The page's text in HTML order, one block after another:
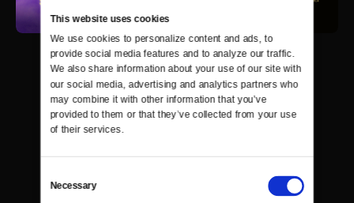
This website uses cookies
We use cookies to personalize content and ads, to
provide social media features and to analyze our traffic.
We also share information about your use of our site with
our social media, advertising and analytics partners who
may combine it with other information that you’ve
provided to them or that they’ve collected from your use
of their services.
Selection
Necessary